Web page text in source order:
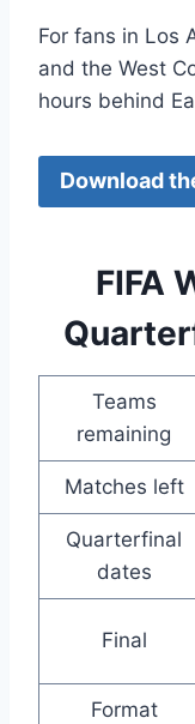
For fans in Los
and the West
hours behind
Download
FIFA
Teams
remaining
Matches left
Quarterfinal
dates
Final
Format